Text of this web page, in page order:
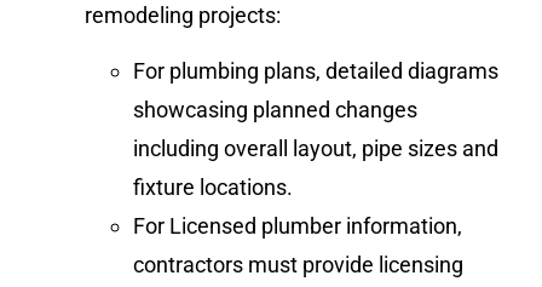
remodeling projects:
For plumbing plans, detailed diagrams
showcasing planned changes
including overall layout, pipe sizes and
fixture locations.
For Licensed plumber information,
contractors must provide licensing